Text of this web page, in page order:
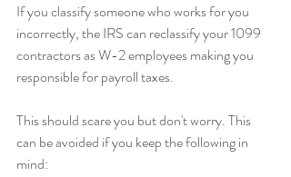
If you classify someone who works for you
incorrectly, the IRS can reclassify your 1099
contractors as W-2 employees making you
responsible for payroll taxes.
This should scare you but don't worry. This
can be avoided if you keep the following in
mind: